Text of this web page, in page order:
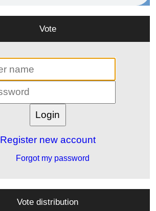
Vote
Register new account
Forgot my password
Vote distribution